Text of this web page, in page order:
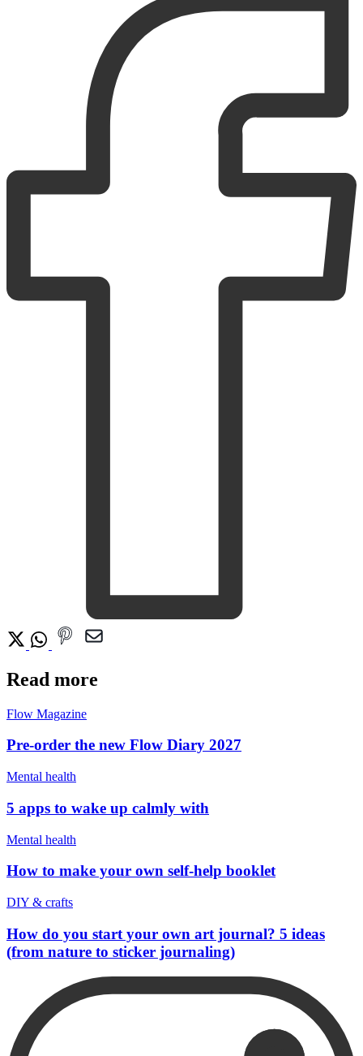
Read more
Flow Magazine
Pre-order the new Flow Diary 2027
Mental health
5 apps to wake up calmly with
Mental health
How to make your own self-help booklet
DIY & crafts
How do you start your own art journal? 5 ideas
(from nature to sticker journaling)